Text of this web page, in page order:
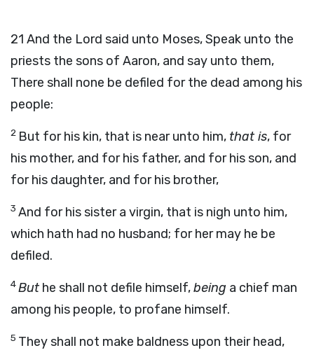
21 And the Lord said unto Moses,Speak unto the
priests the sons of Aaron, and say unto them,
There shall none be defiled for the dead among his
people:
2 But for his kin, that is near unto him, that is, for
his mother, and for his father, and for his son, and
for his daughter, and for his brother,
3 And for his sister a virgin, that is nigh unto him,
which hath had no husband; for her may he be
defiled.
4But he shall not defile himself,being a chief man
among his people, to profane himself.
5 They shall not make baldness upon their head,